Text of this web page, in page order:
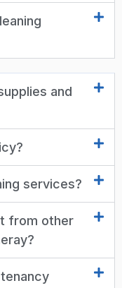
and
services?
from other